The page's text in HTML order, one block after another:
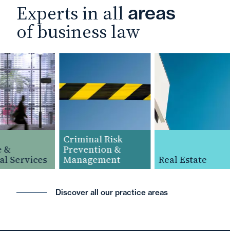
Experts in all areas
of business law
Services
Criminal Risk
Prevention &
Management
Real Estate
Discover all our practice areas